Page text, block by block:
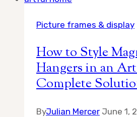
Artist’s
Picture frames & display
How to Style
Hangers in an
Complete
ByJulian Mercer June 1,